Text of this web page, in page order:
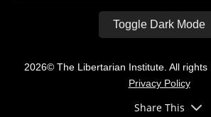
Toggle Dark Mode
2026© The Libertarian Institute. All rights
Privacy Policy
Share This